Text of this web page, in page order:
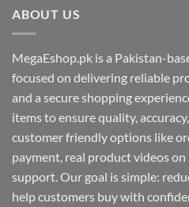
ABOUT US
MegaEshop.pk is a Pakistan-
focused on delivering reliable
and a secure shopping
items to ensure quality,
customer friendly options like
payment, real product videos
support. Our goal is simple:
help customers buy with